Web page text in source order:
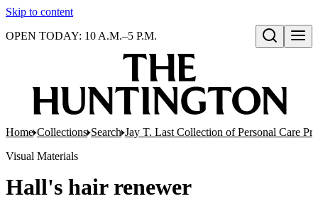
Skip to content
Open search
OPEN TODAY: 10 A.M.–5 P.M.
Home Collections Search Jay T. Last Collection of Personal Care
Visual Materials
Hall's hair renewer